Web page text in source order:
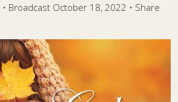
• Broadcast October 18, 2022 • Share